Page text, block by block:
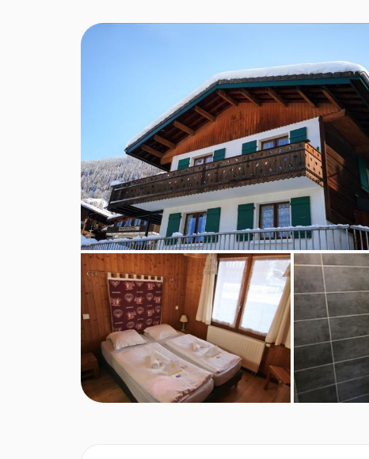
Beverages XL package: €35,00 p.p.
Afternoon Tea package: €25,00 p.p.
Mix package: €35,00 p.p.
Bites package: €15,00 p.p.
Baby bed and baby chair (on request): Free
FEATURES & FACILITIES
Up to 8 people
Cozy living / dining room
Ample parking
Balcony around the house
Sat 10 Apr 2027
Sat 17 Apr 2027